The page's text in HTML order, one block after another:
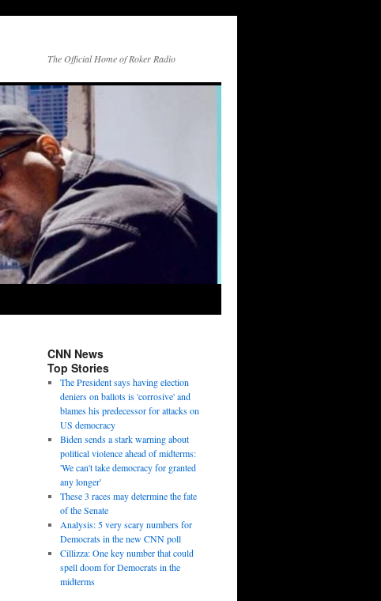
The Official Home of Roker Radio
CNN News
Top Stories
The President says having election
deniers on ballots is 'corrosive' and
blames his predecessor for attacks on
US democracy
Biden sends a stark warning about
political violence ahead of midterms:
'We can't take democracy for granted
any longer'
These 3 races may determine the fate
of the Senate
Analysis: 5 very scary numbers for
Democrats in the new CNN poll
Cillizza: One key number that could
spell doom for Democrats in the
midterms